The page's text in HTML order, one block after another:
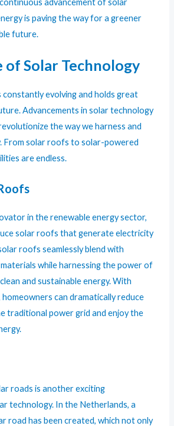
is paving the way for a greener
future.
of Solar Technology
constantly evolving and holds great
Advancements in solar technology
the way we harness and
From solar roofs to solar-powered
are endless.
in the renewable energy sector,
solar roofs that generate electricity
roofs seamlessly blend with
while harnessing the power of
and sustainable energy. With
homeowners can dramatically reduce
traditional power grid and enjoy the
roads is another exciting
technology. In the Netherlands, a
road has been created, which not only